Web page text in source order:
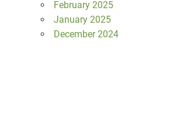
February 2025
January 2025
December 2024